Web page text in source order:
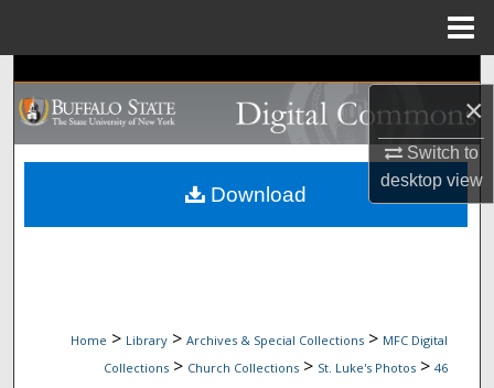
×
Switch to
desktopview
Search
Browse Collections
My Account
Home > Library > Archives & Special Collections > MFC Digital
Collections > Church Collections > St. Luke's Photos > 46
Download